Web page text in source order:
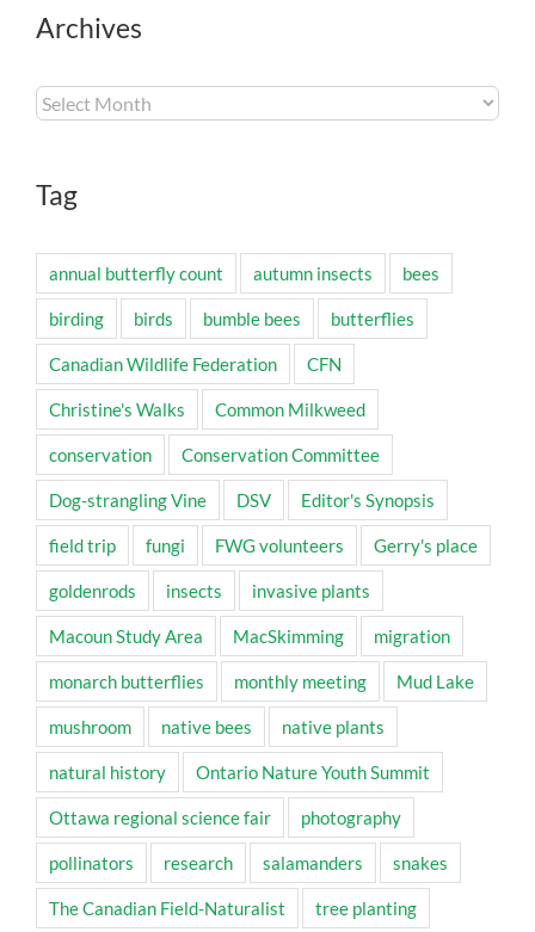
Archives
Archives
Tag
annual butterfly count autumn insects bees
birding birds bumble bees butterflies
Canadian Wildlife Federation CFN
Christine's Walks Common Milkweed
conservation Conservation Committee
Dog-strangling Vine DSV Editor's Synopsis
field trip fungi FWG volunteers Gerry's place
goldenrods insects invasive plants
Macoun Study Area MacSkimming migration
monarch butterflies monthly meeting Mud Lake
mushroom native bees native plants
natural history Ontario Nature Youth Summit
Ottawa regional science fair photography
pollinators research salamanders snakes
The Canadian Field-Naturalist tree planting